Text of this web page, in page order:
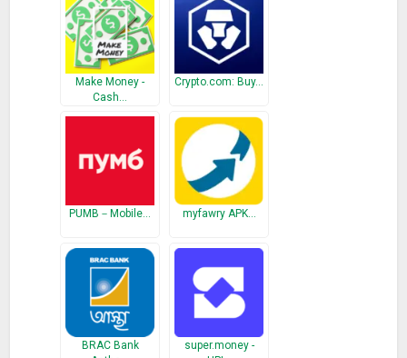
Make Money -
Cash…
Crypto.com: Buy…
PUMB－Mobile… myfawry APK…
BRAC Bank
super.money -